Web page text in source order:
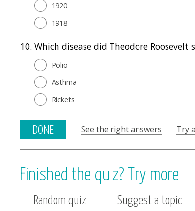
1920
1918
10. Which disease did Theodore
Polio
Asthma
Rickets
DONE See the right answers Try
Finished the quiz? Try more
Random quiz Suggest a topic